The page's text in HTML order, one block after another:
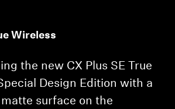
Wireless
the new CX Plus SE True
Design Edition with a
surface on the